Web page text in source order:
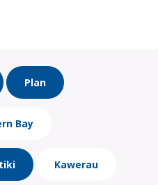
Plan
Bay
Kawerau